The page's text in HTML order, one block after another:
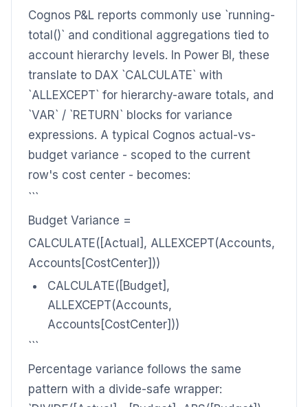
Cognos P&L reports commonly use `running-
total()` and conditional aggregations tied to
account hierarchy levels. In Power BI, these
translate to DAX `CALCULATE` with
`ALLEXCEPT` for hierarchy-aware totals, and
`VAR` / `RETURN` blocks for variance
expressions. A typical Cognos actual-vs-
budget variance - scoped to the current
row's cost center - becomes:
```
Budget Variance =
CALCULATE([Actual], ALLEXCEPT(Accounts,
Accounts[CostCenter]))
CALCULATE([Budget],
ALLEXCEPT(Accounts,
Accounts[CostCenter]))
```
Percentage variance follows the same
pattern with a divide-safe wrapper: